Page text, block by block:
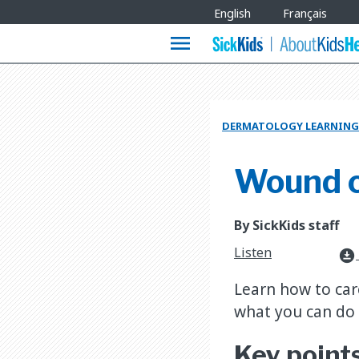
Languages
English Français
menu
DERMATOLOGY
Wound
By SickKids staff
Listen
download_for_offline
Learn how to
what you can